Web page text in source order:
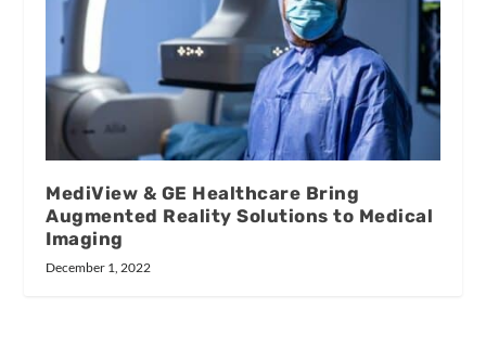
MediView & GE Healthcare Bring
Augmented Reality Solutions to Medical
Imaging
December 1, 2022